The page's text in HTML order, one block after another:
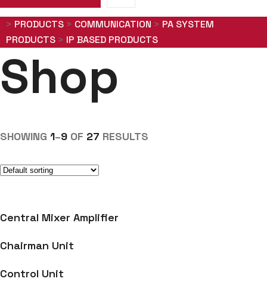
> PRODUCTS > COMMUNICATION > PA SYSTEM
PRODUCTS > IP BASED PRODUCTS
Shop
SHOWING 1–9 OF 27 RESULTS
Central Mixer Amplifier
Chairman Unit
Control Unit